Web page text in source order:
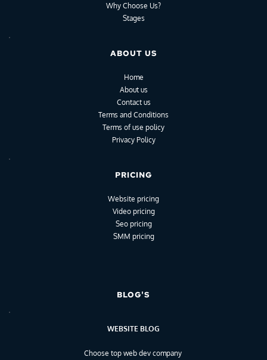
Why Choose Us?
Stages
ABOUT US
Home
About us
Contact us
Terms and Conditions
Terms of use policy
Privacy Policy
PRICING
Website pricing
Video pricing
Seo pricing
SMM pricing
BLOG'S
WEBSITE BLOG
Choose top web dev company